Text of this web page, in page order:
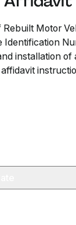
Motor
Identification
installation of